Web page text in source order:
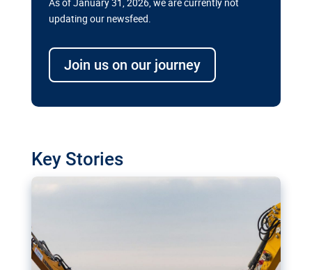
updating our newsfeed.
Join us on our journey
Key Stories
transport megaprojects in EU’s
drive for greater cross-border
transport projects. Can the EU rev up and steer its
megaprojects over the finish line?